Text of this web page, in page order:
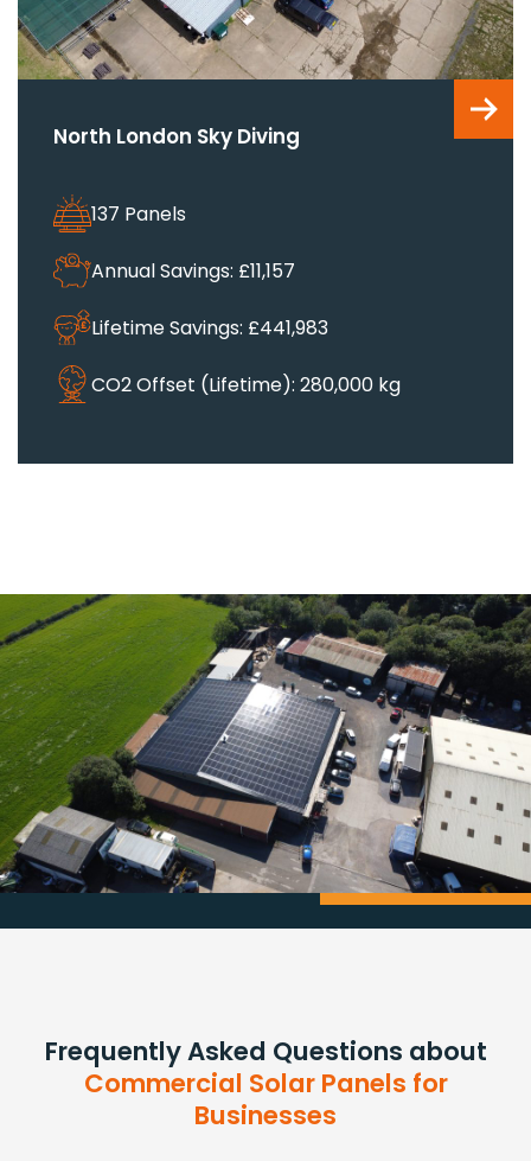
North London Sky Diving
137 Panels
Annual Savings: £11,157
Lifetime Savings: £441,983
CO2 Offset (Lifetime): 280,000 kg
Frequently Asked Questions about
Commercial Solar Panels for
Businesses